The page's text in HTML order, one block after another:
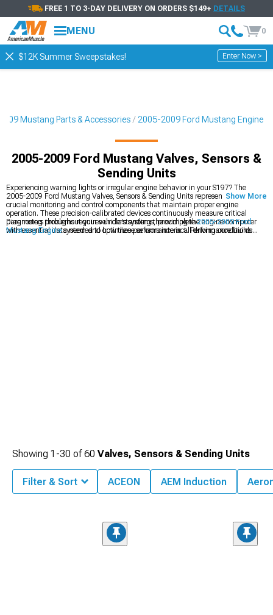
FREE 1 TO 3-DAY DELIVERY ON ORDERS $149+ DETAILS
MENU 0
$12K Summer Sweepstakes! Enter Now >
Mustang Parts & Accessories 2005-2009 Ford Mustang Engine
2005-2009 Ford Mustang Valves, Sensors &
Sending Units
Experiencing warning lights or irregular engine behavior in your S197? The
2005-2009 Ford Mustang Valves, Sensors & Sending Units represent those
crucial monitoring and control components that maintain proper engine
operation. These precision-calibrated devices continuously measure critical
parameters throughout your vehicle's systems, providing the engine computer
with essential data needed to optimize performance in all driving conditions.
Diagnosing problems requires understanding the complete2005-2009 Ford
Mustang Enginesystem and how these sensors interact. Performance builds
Show More
Showing 1-30 of60 Valves, Sensors & Sending Units
Filter & Sort ACEON AEM Induction